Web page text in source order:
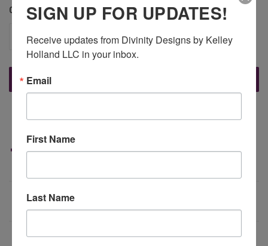
CURRENT
QUANTITY:
DECREASE
QUANTITY
UNDEFINED
INCREASE
QUANTITY
OF
UNDEFINED
DESCRIPTION
SIGN UP FOR UPDATES!
Receive updates from Divinity Designs by Kelley
Holland LLC in your inbox.
Email
First Name
Last Name